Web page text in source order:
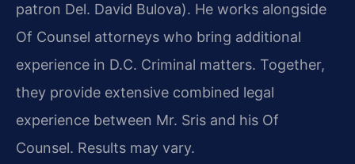
patron Del. David Bulova). He works alongside
Of Counsel attorneys who bring additional
experience in D.C. Criminal matters. Together,
they provide extensive combined legal
experience between Mr. Sris and his Of
Counsel. Results may vary.